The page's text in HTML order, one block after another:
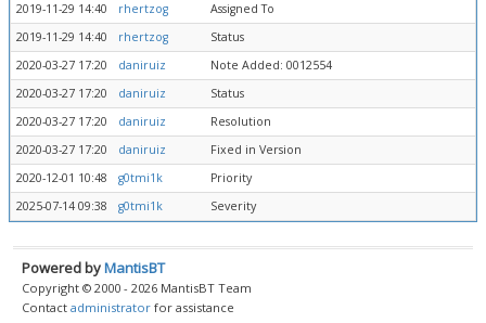
2019-11-29 14:40
rhertzog
Assigned To
2019-11-29 14:40
rhertzog
Status
2020-03-27 17:20
daniruiz
Note Added: 0012554
2020-03-27 17:20
daniruiz
Status
2020-03-27 17:20
daniruiz
Resolution
2020-03-27 17:20
daniruiz
Fixed in Version
2020-12-01 10:48
g0tmi1k
Priority
2025-07-14 09:38
g0tmi1k Severity
Powered byMantisBT
Copyright © 2000 - 2026 MantisBT Team
Contact administrator for assistance